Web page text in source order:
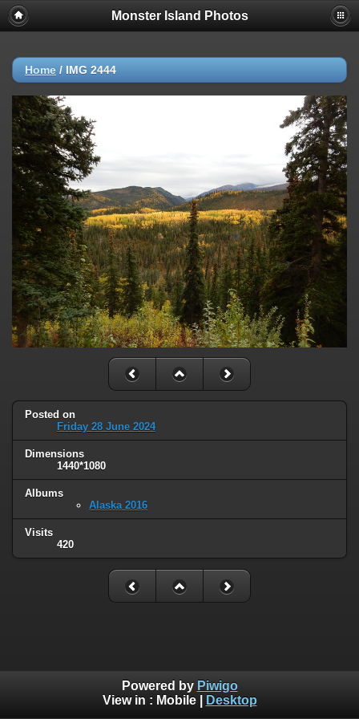
Monster Island Photos
Home / IMG 2444
Posted on
Friday 28 June 2024
Dimensions
1440*1080
Albums
Alaska 2016
Visits
420
Powered by Piwigo
View in : Mobile| Desktop